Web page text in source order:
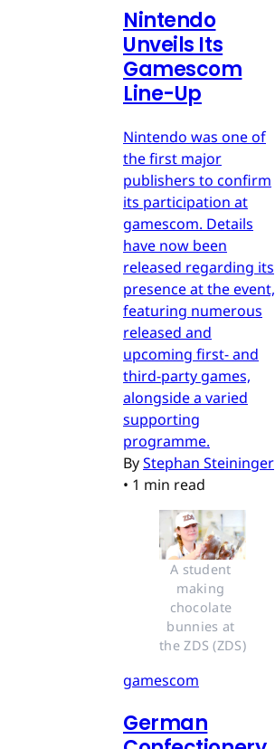
Nintendo
Unveils Its
Gamescom
Line-Up
Nintendo was one of
the first major
publishers to confirm
its participation at
gamescom. Details
have now been
released regarding its
presence at the event,
featuring numerous
released and
upcoming first- and
third-party games,
alongside a varied
supporting
programme.
ByStephan Steininger
• 1 min read
A student
making
chocolate
bunnies at
the ZDS (ZDS)
gamescom
German